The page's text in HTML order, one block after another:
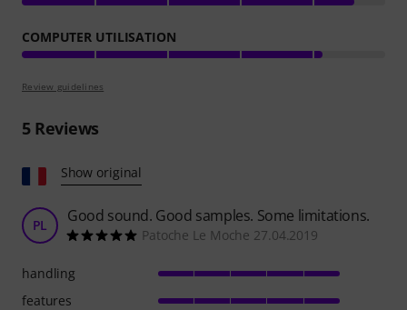
COMPUTER UTILISATION
Review guidelines
5Reviews
Show original
PL Good sound. Good samples. Some limitations.
Patoche Le Moche 27.04.2019
handling
features